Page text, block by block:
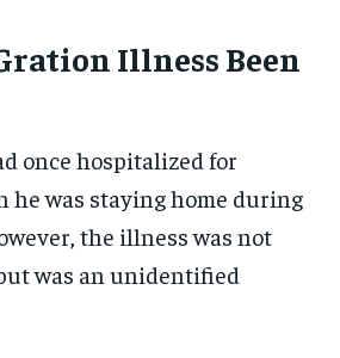
Illness Been
once hospitalized for
he was staying home during
the illness was not
was an unidentified